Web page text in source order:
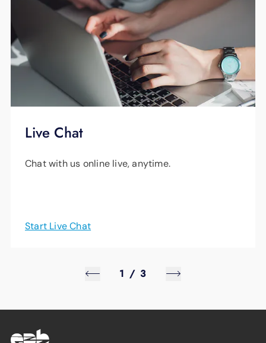
Live Chat
Chat with us online live, anytime.
Start Live Chat
1 / 3